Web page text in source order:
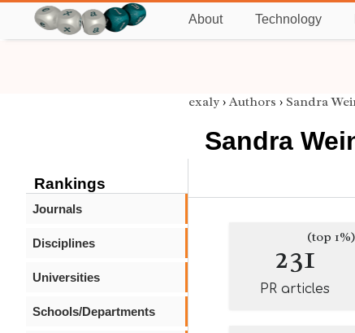
About Technology
Rankings
Journals
Disciplines
Universities
Schools/Departments
exaly › Authors › Sandra
Sandra
231(top 1%)
PR articles